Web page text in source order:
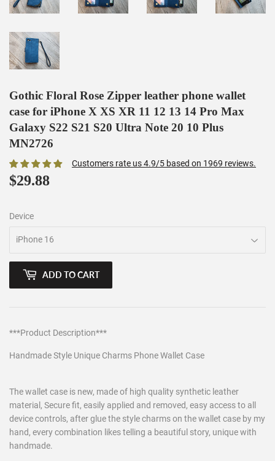
Gothic Floral Rose Zipper leather phone wallet
case for iPhone X XS XR 11 12 13 14 Pro Max
Galaxy S22 S21 S20 Ultra Note 20 10 Plus
MN2726
Customers rate us 4.9/5 based on 1969 reviews.
$29.88
Device
ADD TO CART
***Product Description***
Handmade Style Unique Charms Phone Wallet Case
The wallet case is new, made of high quality synthetic leather
material, Secure fit, easily applied and removed, easy access to all
device controls, after glue the style charms on the wallet case by my
hand, every combination likes telling a beautiful story, unique with
handmade.